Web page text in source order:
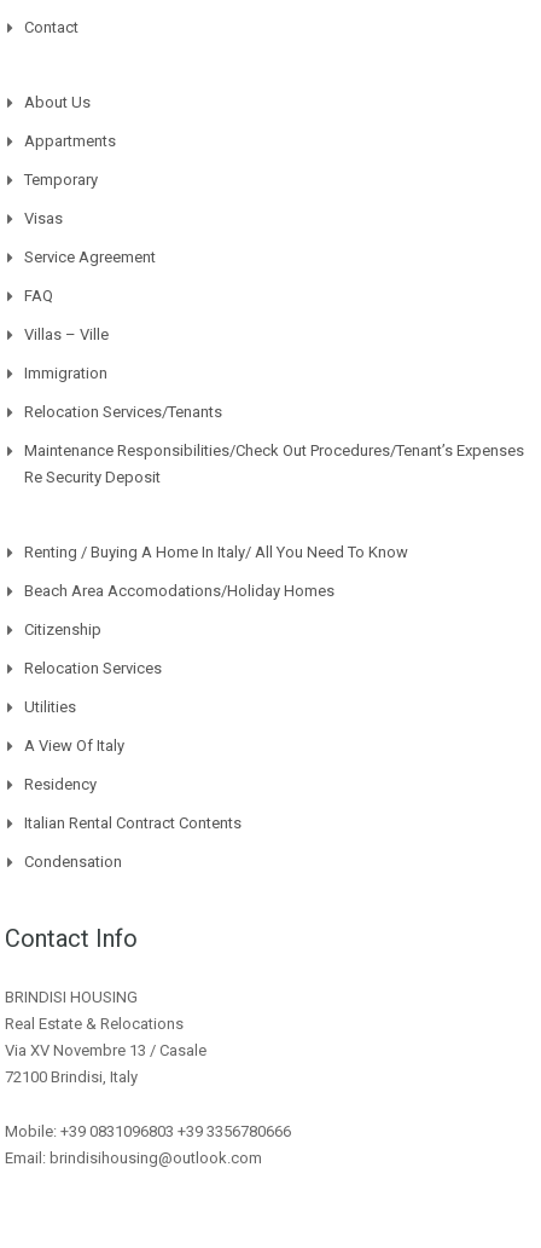
Contact
About Us
Appartments
Temporary
Visas
Service Agreement
FAQ
Villas – Ville
Immigration
Relocation Services/Tenants
Maintenance Responsibilities/Check Out Procedures/Tenant’s Expenses
Re Security Deposit
Renting / Buying A Home In Italy/ All You Need To Know
Beach Area Accomodations/Holiday Homes
Citizenship
Relocation Services
Utilities
A View Of Italy
Residency
Italian Rental Contract Contents
Condensation
Contact Info
BRINDISI HOUSING
Real Estate & Relocations
Via XV Novembre 13 / Casale
72100 Brindisi, Italy
Mobile: +39 0831096803 +39 3356780666
Email: brindisihousing@outlook.com